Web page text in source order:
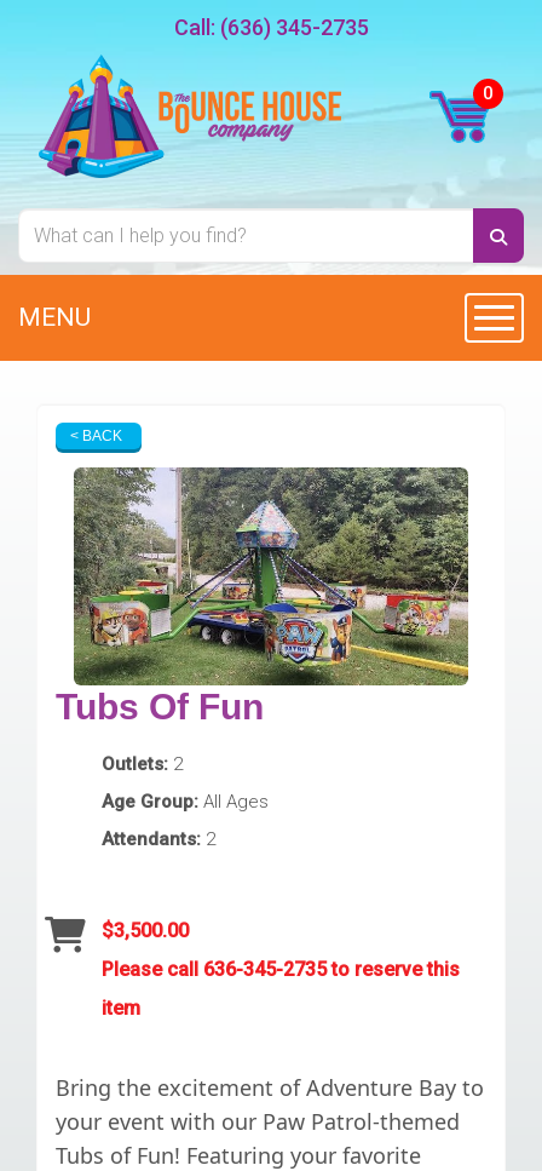
Call: (636) 345-2735
MENU
< BACK
Tubs Of Fun
Outlets: 2
Age Group: All Ages
Attendants: 2
$3,500.00
Please call 636-345-2735 to reserve this
item
Bring the excitement of Adventure Bay to
your event with our Paw Patrol-themed
Tubs of Fun! Featuring your favorite